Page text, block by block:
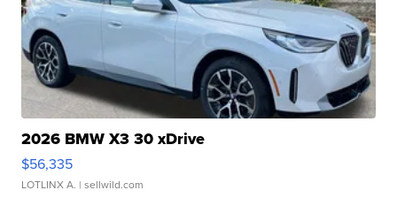
2026 BMW X3 30 xDrive
$56,335
LOTLINX A. | sellwild.com